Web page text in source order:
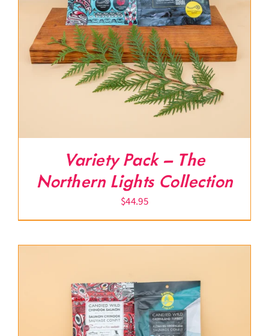
Variety Pack – The
Northern Lights Collection
$44.95